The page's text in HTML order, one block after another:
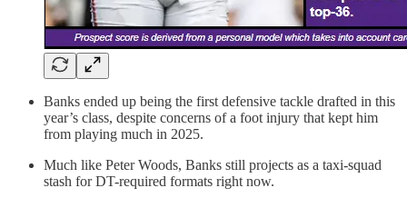
Banks ended up being the first defensive tackle drafted in this
year’s class, despite concerns of a foot injury that kept him
from playing much in 2025.
Much like Peter Woods, Banks still projects as a taxi-squad
stash for DT-required formats right now.